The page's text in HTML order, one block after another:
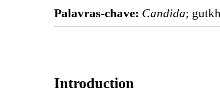
Palavras-chave: Candida;
Introduction